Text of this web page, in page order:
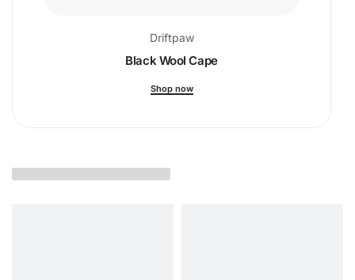
Driftpaw
Black Wool Cape
Shop now